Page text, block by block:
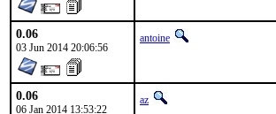
0.06
03 Jun 2014 20:06:56
antoine
0.06
06 Jan 2014 13:53:22
az